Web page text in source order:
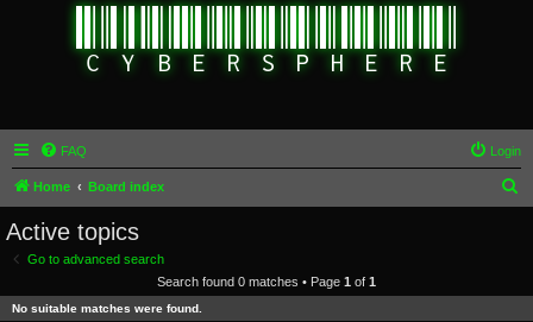
FAQ Login
Home Board index
c
Active topics
Go to advanced search
Search found 0 matches • Page 1 of 1
No suitable matches were found.